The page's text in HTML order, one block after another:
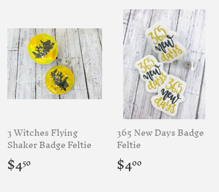
3 Witches Flying
Shaker Badge Feltie
Regular
price
$450
365 New Days Badge
Feltie
Regular
price
$400